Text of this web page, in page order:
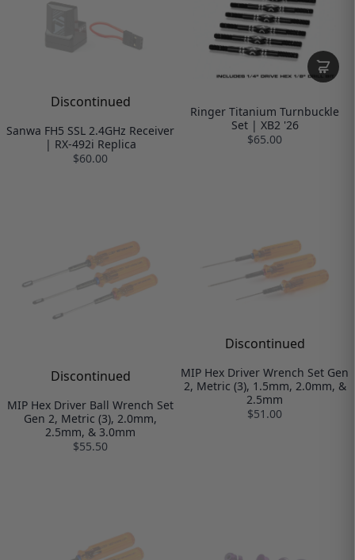
Discontinued
Sanwa FH5 SSL 2.4GHz Receiver
| RX-492i Replica
$60.00
Ringer Titanium Turnbuckle
Set | XB2 '26
$65.00
Discontinued
MIP Hex Driver Ball Wrench Set
Gen 2, Metric (3), 2.0mm,
2.5mm, & 3.0mm
$55.50
Discontinued
MIP Hex Driver Wrench Set Gen
2, Metric (3), 1.5mm, 2.0mm, &
2.5mm
$51.00